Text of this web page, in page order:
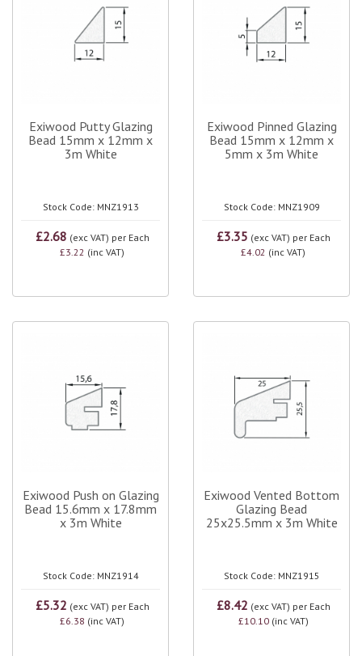
Exiwood Putty Glazing
Bead 15mm x 12mm x
3m White
Stock Code: MNZ1913
£2.68 (exc VAT) per Each
£3.22 (inc VAT)
Exiwood Pinned Glazing
Bead 15mm x 12mm x
5mm x 3m White
Stock Code: MNZ1909
£3.35 (exc VAT) per Each
£4.02 (inc VAT)
Exiwood Push on Glazing
Bead 15.6mm x 17.8mm
x 3m White
Stock Code: MNZ1914
£5.32 (exc VAT) per Each
£6.38 (inc VAT)
Exiwood Vented Bottom
Glazing Bead
25x25.5mm x 3m White
Stock Code: MNZ1915
£8.42 (exc VAT) per Each
£10.10(inc VAT)